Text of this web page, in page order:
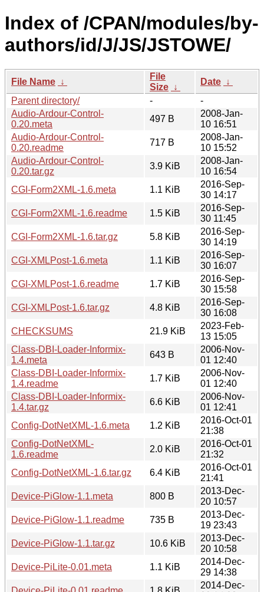
Index of /CPAN/modules/by-
authors/id/J/JS/JSTOWE/
File Name ↓
File
Size ↓
Date ↓
Parent directory/
-
-
Audio-Ardour-Control-
0.20.meta
497 B
2008-Jan-
10 16:51
Audio-Ardour-Control-
0.20.readme
717 B
2008-Jan-
10 15:52
Audio-Ardour-Control-
0.20.tar.gz
3.9 KiB
2008-Jan-
10 16:54
CGI-Form2XML-1.6.meta
1.1 KiB
2016-Sep-
30 14:17
CGI-Form2XML-1.6.readme
1.5 KiB
2016-Sep-
30 11:45
CGI-Form2XML-1.6.tar.gz
5.8 KiB
2016-Sep-
30 14:19
CGI-XMLPost-1.6.meta
1.1 KiB
2016-Sep-
30 16:07
CGI-XMLPost-1.6.readme
1.7 KiB
2016-Sep-
30 15:58
CGI-XMLPost-1.6.tar.gz
4.8 KiB
2016-Sep-
30 16:08
CHECKSUMS
21.9 KiB
2023-Feb-
13 15:05
Class-DBI-Loader-Informix-
1.4.meta
643 B
2006-Nov-
01 12:40
Class-DBI-Loader-Informix-
1.4.readme
1.7 KiB
2006-Nov-
01 12:40
Class-DBI-Loader-Informix-
1.4.tar.gz
6.6 KiB
2006-Nov-
01 12:41
Config-DotNetXML-1.6.meta
1.2 KiB
2016-Oct-01
21:38
Config-DotNetXML-
1.6.readme
2.0 KiB
2016-Oct-01
21:32
Config-DotNetXML-1.6.tar.gz
6.4 KiB
2016-Oct-01
21:41
Device-PiGlow-1.1.meta
800 B
2013-Dec-
20 10:57
Device-PiGlow-1.1.readme
735 B
2013-Dec-
19 23:43
Device-PiGlow-1.1.tar.gz
10.6 KiB
2013-Dec-
20 10:58
Device-PiLite-0.01.meta
1.1 KiB
2014-Dec-
29 14:38
2014-Dec-